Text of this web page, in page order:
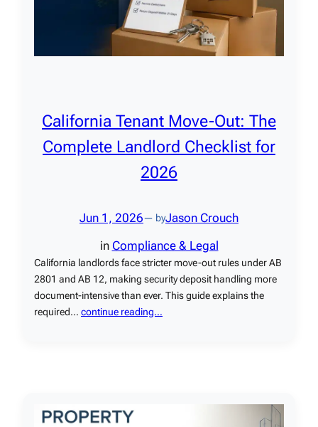
California Tenant Move-Out: The
Complete Landlord Checklist for
2026
Jun 1, 2026— byJason Crouch
in Compliance & Legal
California landlords face stricter move-out rules under AB
2801 and AB 12, making security deposit handling more
document-intensive than ever. This guide explains the
required… continue reading…